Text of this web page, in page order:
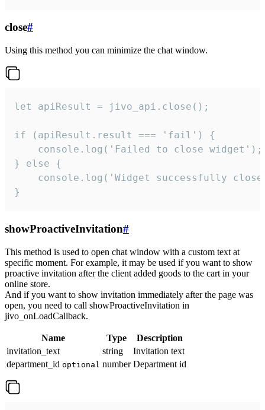
close#
Using this method you can minimize the chat window.
let apiResult = jivo_api.close();
if (apiResult.result === 'fail') {
    console.log('Failed to close widget');
} else {
console.log('Widget successfully
}
showProactiveInvitation#
This method is used to open chat window with a custom text at
specific moment. For example, it may be used if you want to show
proactive invitation after the client added goods to the cart in your
online store.
And if you want to show invitation immediately after the page was
open, you need to call showProactiveInvitation in
jivo_onLoadCallback.
Name Type
Description
invitation_text
string
Invitation text
department_id optional number Department id